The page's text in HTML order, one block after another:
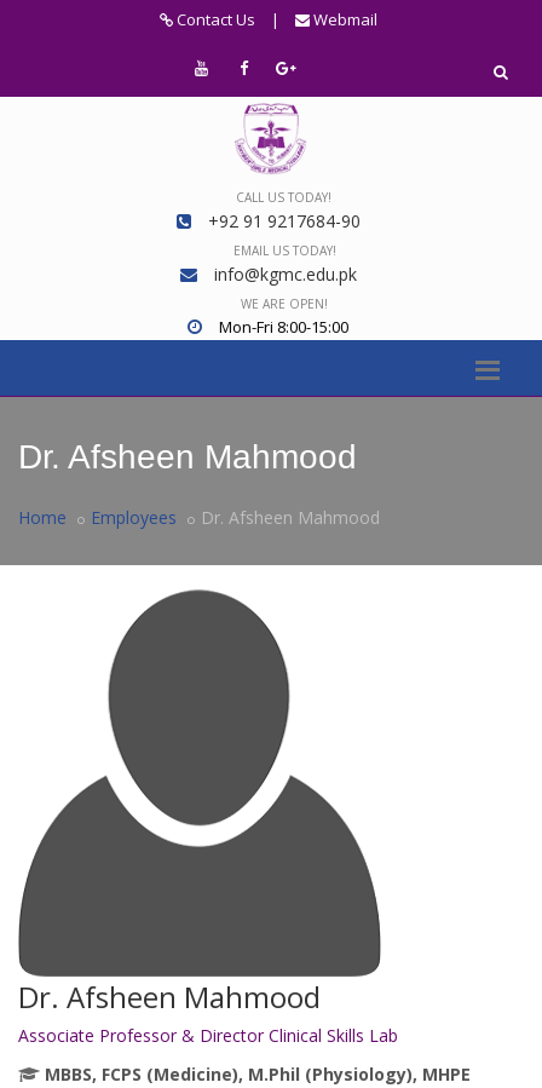
Contact Us | Webmail
CALL US TODAY!
+92 91 9217684-90
EMAIL US TODAY!
info@kgmc.edu.pk
WE ARE OPEN!
Mon-Fri 8:00-15:00
Dr. Afsheen Mahmood
Home Employees Dr. Afsheen Mahmood
Dr. Afsheen Mahmood
Associate Professor & Director Clinical Skills Lab
MBBS, FCPS (Medicine), M.Phil (Physiology), MHPE